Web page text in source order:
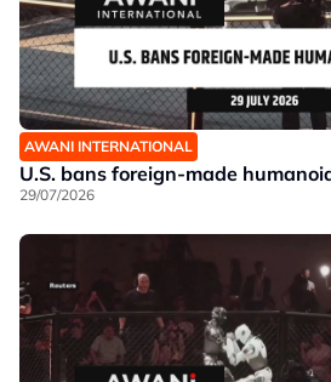
AWANI INTERNATIONAL
U.S. bans foreign-made
29/07/2026